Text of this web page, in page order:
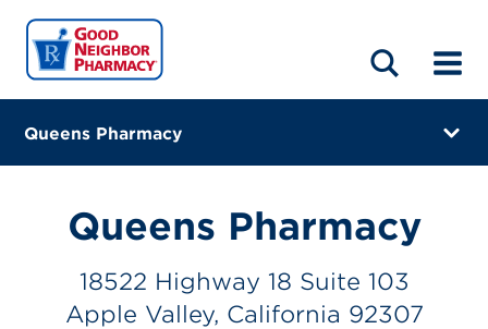
ABOUT
LOCATIONS
Queens Pharmacy
(760) 946-4700
Closes at 6:00 PM
Queens Pharmacy
18522 Highway 18 Suite 103
Apple Valley, California 92307